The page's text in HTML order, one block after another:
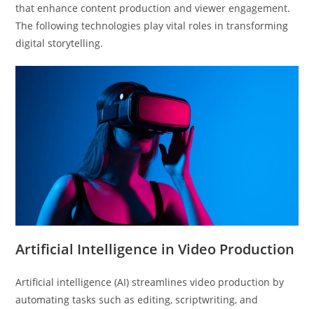
that enhance content production and viewer engagement.
The following technologies play vital roles in transforming
digital storytelling.
Artificial Intelligence in Video Production
Artificial intelligence (AI) streamlines video production by
automating tasks such as editing, scriptwriting, and